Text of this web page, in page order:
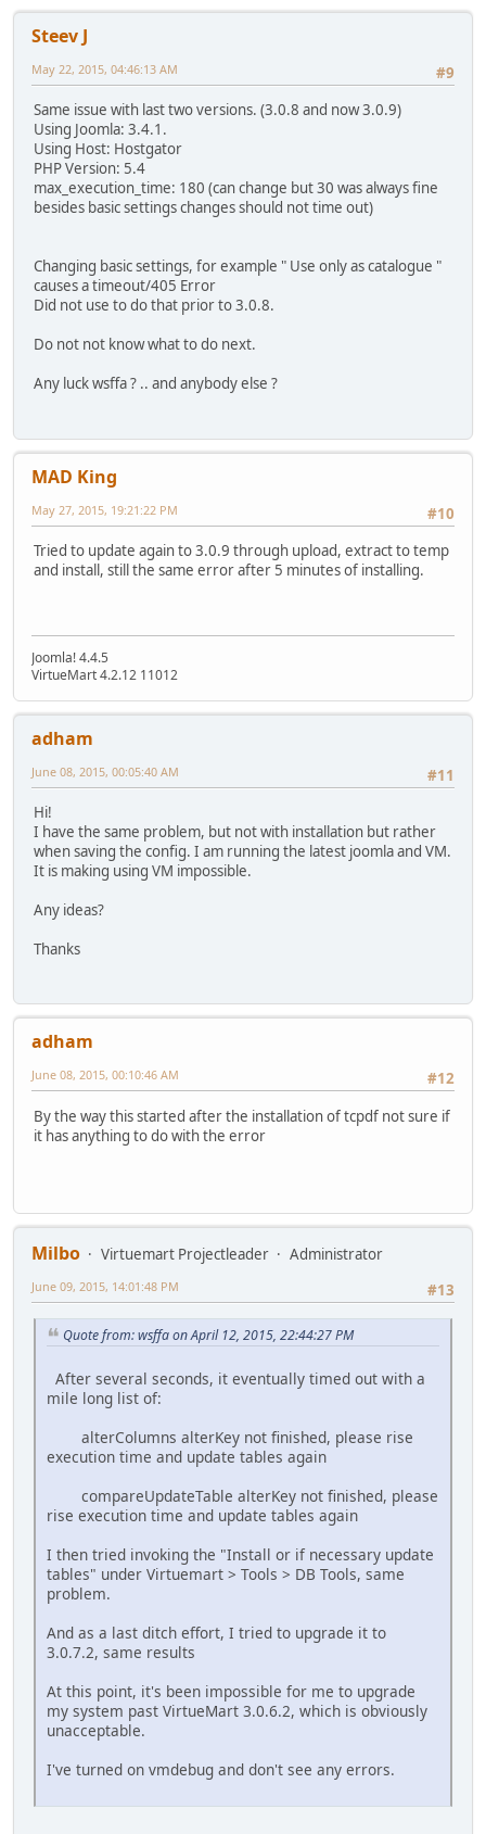
Steev J
#9
May 22, 2015, 04:46:13 AM
Same issue with last two versions. (3.0.8 and now 3.0.9)
Using Joomla: 3.4.1.
Using Host: Hostgator
PHP Version: 5.4
max_execution_time: 180 (can change but 30 was always fine
besides basic settings changes should not time out)
Changing basic settings, for example " Use only as catalogue "
causes a timeout/405 Error
Did not use to do that prior to 3.0.8.
Do not not know what to do next.
Any luck wsffa ? .. and anybody else ?
MAD King
#10
May 27, 2015, 19:21:22 PM
Tried to update again to 3.0.9 through upload, extract to temp
and install, still the same error after 5 minutes of installing.
Joomla! 4.4.5
VirtueMart 4.2.12 11012
adham
#11
June 08, 2015, 00:05:40 AM
Hi!
I have the same problem, but not with installation but rather
when saving the config. I am running the latest joomla and VM.
It is making using VM impossible.
Any ideas?
Thanks
adham
#12
June 08, 2015, 00:10:46 AM
By the way this started after the installation of tcpdf not sure if
it has anything to do with the error
Milbo Virtuemart Projectleader
Administrator
#13
June 09, 2015, 14:01:48 PM
Quote from: wsffa on April 12, 2015, 22:44:27 PM
After several seconds, it eventually timed out with a
mile long list of:
alterColumns alterKey not finished, please rise
execution time and update tables again
compareUpdateTable alterKey not finished, please
rise execution time and update tables again
I then tried invoking the "Install or if necessary update
tables" under Virtuemart > Tools > DB Tools, same
problem.
And as a last ditch effort, I tried to upgrade it to
3.0.7.2, same results
At this point, it's been impossible for me to upgrade
my system past VirtueMart 3.0.6.2, which is obviously
unacceptable.
I've turned on vmdebug and don't see any errors.